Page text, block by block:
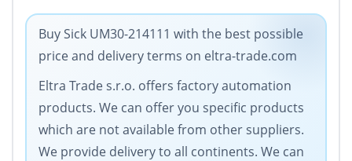
Buy Sick UM30-214111 with the best possible
price and delivery terms on eltra-trade.com
Eltra Trade s.r.o. offers factory automation
products. We can offer you specific products
which are not available from other suppliers.
We provide delivery to all continents. We can